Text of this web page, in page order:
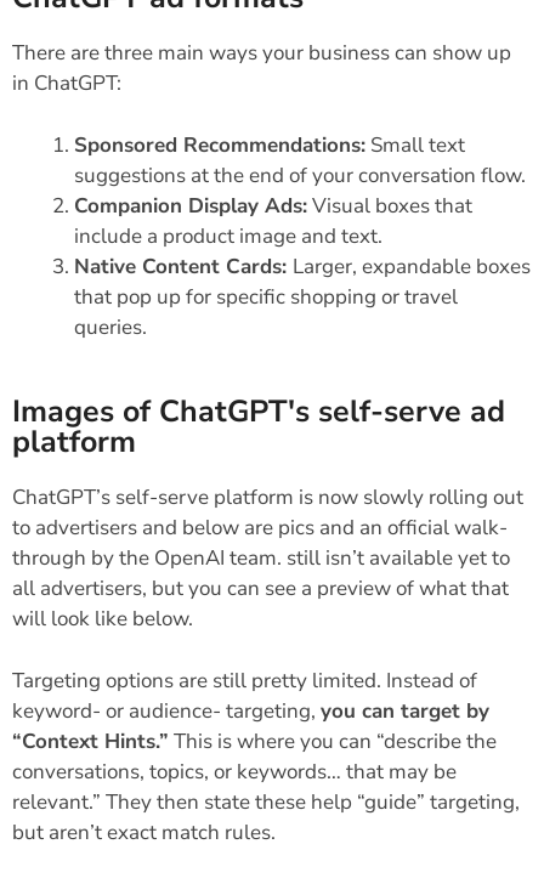
There are three main ways your business can show up
in ChatGPT:
Sponsored Recommendations: Small text
suggestions at the end of your conversation flow.
Companion Display Ads:Visual boxes that
include a product image and text.
Native Content Cards: Larger, expandable boxes
that pop up for specific shopping or travel
queries.
Images of ChatGPT's self-serve ad
platform
ChatGPT’s self-serve platform is now slowly rolling out
to advertisers and below are pics and an official walk-
through by the OpenAI team. still isn’t available yet to
all advertisers, but you can see a preview of what that
will look like below.
Targeting options are still pretty limited. Instead of
keyword- or audience- targeting, you can target by
“Context Hints.” This is where you can “describe the
conversations, topics, or keywords… that may be
relevant.” They then state these help “guide” targeting,
but aren’t exact match rules.